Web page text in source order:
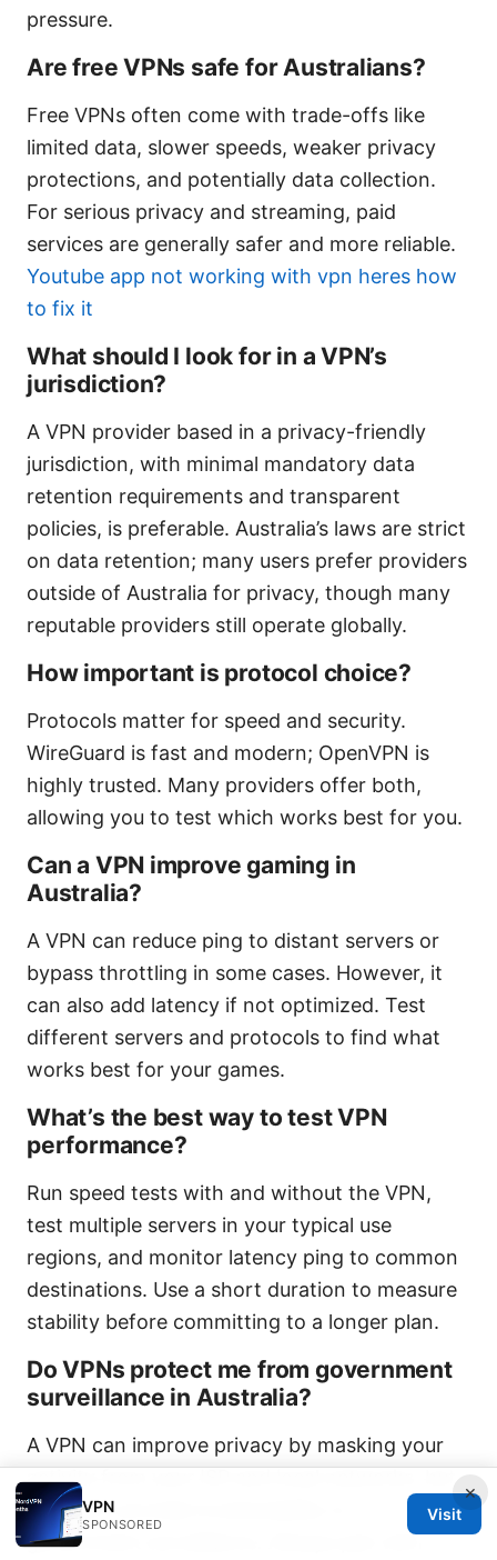
pressure.
Are free VPNs safe for Australians?
Free VPNs often come with trade-offs like
limited data, slower speeds, weaker privacy
protections, and potentially data collection.
For serious privacy and streaming, paid
services are generally safer and more reliable.
Youtube app not working with vpn heres how
to fix it
What should I look for in a VPN’s
jurisdiction?
A VPN provider based in a privacy-friendly
jurisdiction, with minimal mandatory data
retention requirements and transparent
policies, is preferable. Australia’s laws are strict
on data retention; many users prefer providers
outside of Australia for privacy, though many
reputable providers still operate globally.
How important is protocol choice?
Protocols matter for speed and security.
WireGuard is fast and modern; OpenVPN is
highly trusted. Many providers offer both,
allowing you to test which works best for you.
Can a VPN improve gaming in
Australia?
A VPN can reduce ping to distant servers or
bypass throttling in some cases. However, it
can also add latency if not optimized. Test
different servers and protocols to find what
works best for your games.
What’s the best way to test VPN
performance?
Run speed tests with and without the VPN,
test multiple servers in your typical use
regions, and monitor latency ping to common
destinations. Use a short duration to measure
stability before committing to a longer plan.
Do VPNs protect me from government
surveillance in Australia?
A VPN can improve privacy by masking your
activity from your ISP and local networks, but
it doesn’t provide invulnerability to
government surveillance. Always pair with
×
VPN
SPONSORED
Visit